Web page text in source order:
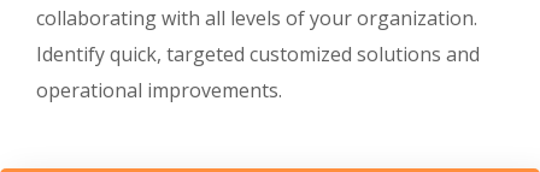
collaborating with all levels of your organization.
Identify quick, targeted customized solutions and
operational improvements.